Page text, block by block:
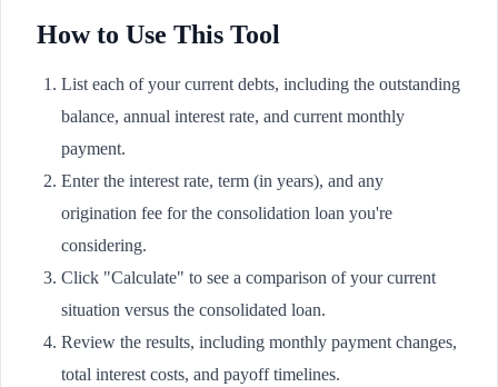
How to Use This Tool
List each of your current debts, including the outstanding
balance, annual interest rate, and current monthly
payment.
Enter the interest rate, term (in years), and any
origination fee for the consolidation loan you're
considering.
Click "Calculate" to see a comparison of your current
situation versus the consolidated loan.
Review the results, including monthly payment changes,
total interest costs, and payoff timelines.